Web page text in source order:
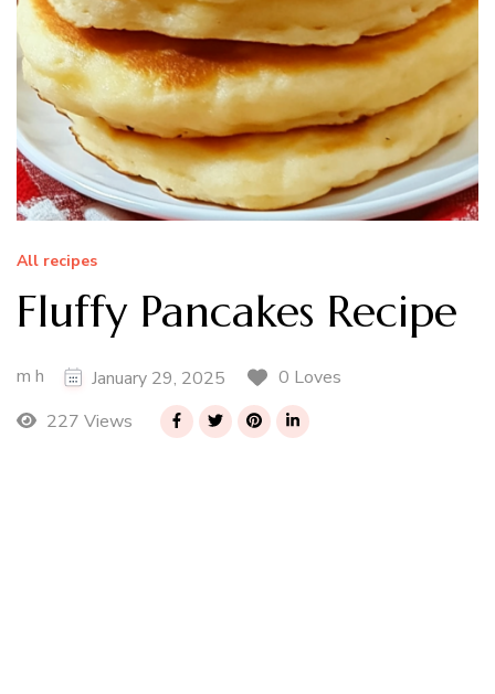
All recipes
Fluffy Pancakes Recipe
m h January 29, 2025
0 Loves
227 Views